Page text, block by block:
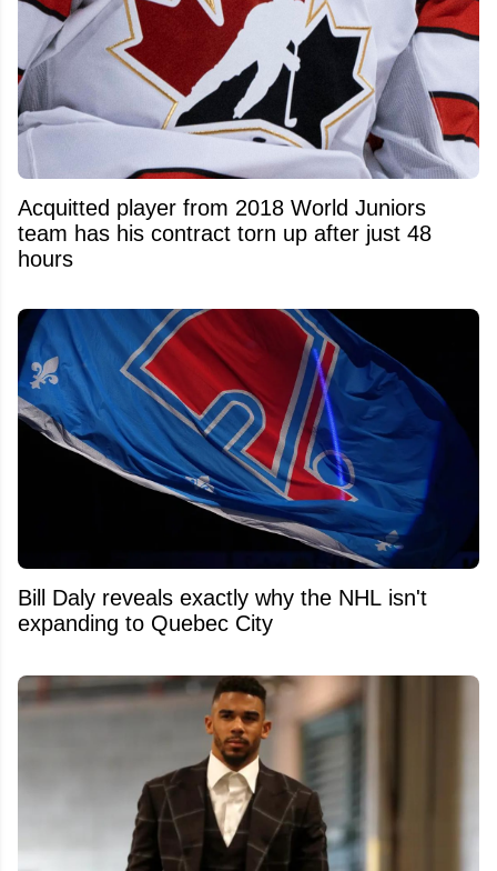
Acquitted player from 2018 World Juniors
team has his contract torn up after just 48
hours
Bill Daly reveals exactly why the NHL isn't
expanding to Quebec City